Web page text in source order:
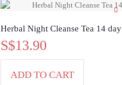
Herbal Night Cleanse Tea 14 day
S$13.90
ADD TO CART